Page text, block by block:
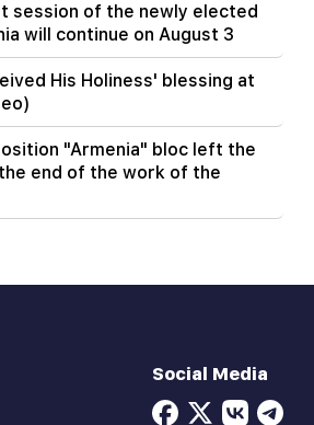
session of the newly elected
will continue on August 3
His Holiness' blessing at
"Armenia" bloc left the
end of the work of the
Social Media